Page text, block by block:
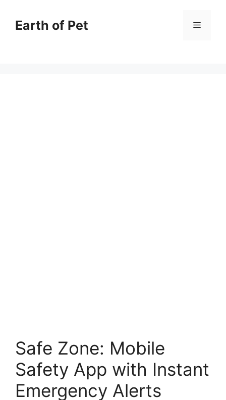
contentEarth of Pet Menu
Safe Zone: Mobile
Safety App with Instant
Emergency Alerts